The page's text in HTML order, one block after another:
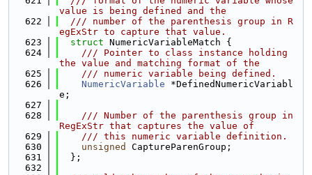
value is being defined and the
  622
  /// number of the parenthesis group in R
egExStr to capture that value.
  623
struct NumericVariableMatch {
  624
    /// Pointer to class instance holding
the value and matching format of the
  625
    /// numeric variable being defined.
  626
NumericVariable *DefinedNumericVariabl
e;
  627
  628
    /// Number of the parenthesis group in
RegExStr that captures the value of
  629
    /// this numeric variable definition.
  630
unsigned
CaptureParenGroup;
  631
  };
  632